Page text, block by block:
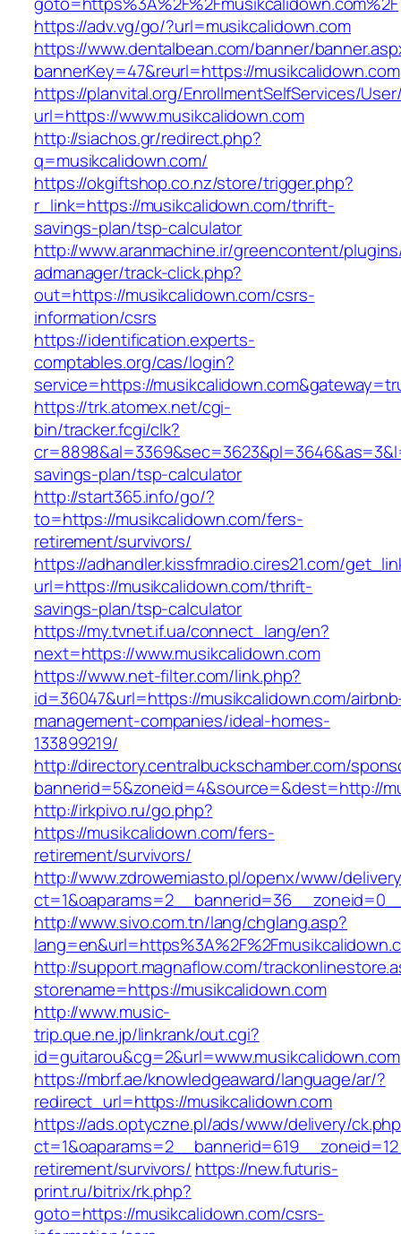
https://adv.vg/go/?url=musikcalidown.com
https://www.dentalbean.com/banner/
bannerKey=47&reurl=https://musikcalidown.com
https://planvital.org/EnrollmentSelfServices/
url=https://www.musikcalidown.com
http://siachos.gr/redirect.php?
q=musikcalidown.com/
https://okgiftshop.co.nz/store/trigger.php?
r_link=https://musikcalidown.com/thrift-
savings-plan/tsp-calculator
http://www.aranmachine.ir/greencontent/
admanager/track-click.php?
out=https://musikcalidown.com/csrs-
information/csrs
https://identification.experts-
comptables.org/cas/login?
service=https://
https://trk.atomex.net/cgi-
bin/tracker.fcgi/clk?
savings-plan/tsp-calculator
http://start365.info/go/?
to=https://musikcalidown.com/fers-
retirement/survivors/
https://adhandler.kissfmradio.cires21.com/
url=https://musikcalidown.com/thrift-
savings-plan/tsp-calculator
https://my.tvnet.if.ua/connect_lang/en?
next=https://www.musikcalidown.com
https://www.net-filter.com/link.php?
id=36047&url=https://musikcalidown.com/
management-companies/ideal-homes-
133899219/
http://directory.centralbuckschamber.com/
bannerid=5&zoneid=4&source=&dest=http://
http://irkpivo.ru/go.php?
https://musikcalidown.com/fers-
retirement/survivors/
http://www.zdrowemiasto.pl/openx/www/
http://www.sivo.com.tn/lang/chglang.asp?
http://support.magnaflow.com/
storename=https://musikcalidown.com
http://www.music-
trip.que.ne.jp/linkrank/out.cgi?
id=guitarou&cg=2&url=www.musikcalidown.com
https://mbrf.ae/knowledgeaward/language/ar/?
redirect_url=https://musikcalidown.com
https://ads.optyczne.pl/ads/www/delivery/
retirement/survivors/ https://new.futuris-
print.ru/bitrix/rk.php?
goto=https://musikcalidown.com/csrs-